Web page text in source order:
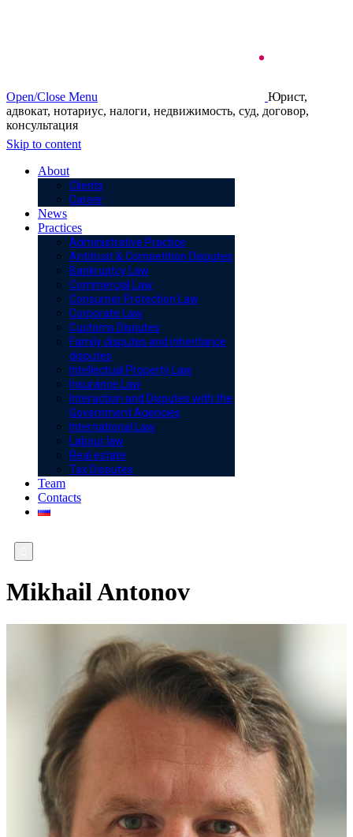
Open/Close Menu
Юрист,
адвокат, нотариус, налоги, недвижимость, суд, договор,
консультация
Skip to content
About
Clients
Career
News
Practices
Administrative Practice
Antitrust & Competition Disputes
Bankruptcy Law
Commercial Law
Consumer Protection Law
Corporate Law
Customs Disputes
Family disputes and inheritance
disputes
Intellectual Property Law
Insurance Law
Interaction and Disputes with the
Government Agencies
International Law
Labour law
Real estate
Tax Disputes
Team
Contacts
Mikhail Antonov